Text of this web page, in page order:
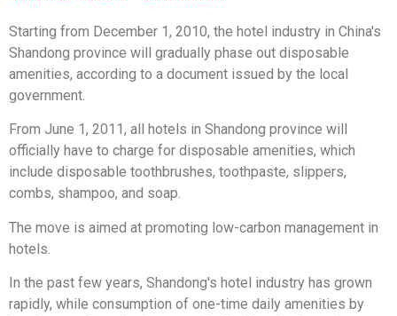
Starting from December 1, 2010, the hotel industry in China's
Shandong province will gradually phase out disposable
amenities, according to a document issued by the local
government.
From June 1, 2011, all hotels in Shandong province will
officially have to charge for disposable amenities, which
include disposable toothbrushes, toothpaste, slippers,
combs, shampoo, and soap.
The move is aimed at promoting low-carbon management in
hotels.
In the past few years, Shandong's hotel industry has grown
rapidly, while consumption of one-time daily amenities by